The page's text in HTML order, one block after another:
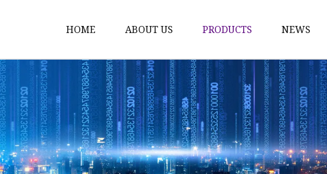
HOME ABOUT US PRODUCTS
Time Switch
Digital Time Switch
Mechanical Timer Switch
Cook Timer
Push Button
NEWS